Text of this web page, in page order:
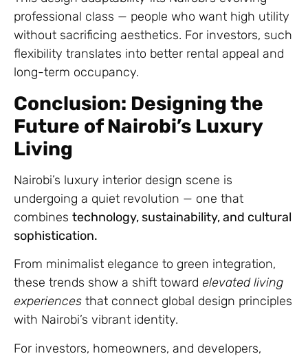
professional class — people who want high utility
without sacrificing aesthetics. For investors, such
flexibility translates into better rental appeal and
long-term occupancy.
Conclusion: Designing the
Future of Nairobi’s Luxury
Living
Nairobi’s luxury interior design scene is
undergoing a quiet revolution — one that
combines technology, sustainability, and cultural
sophistication.
From minimalist elegance to green integration,
these trends show a shift toward elevated living
experiences that connect global design principles
with Nairobi’s vibrant identity.
For investors, homeowners, and developers,